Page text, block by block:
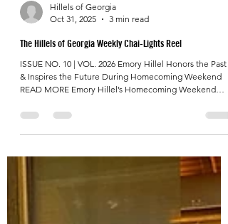
Hillels of Georgia
Oct 31, 2025
3 min read
The Hillels of Georgia Weekly Chai-Lights Reel
ISSUE NO. 10 | VOL. 2026 Emory Hillel Honors the Past
READ MORE Emory Hillel’s Homecoming Weekend
brought together more than 140 alumni, parents,